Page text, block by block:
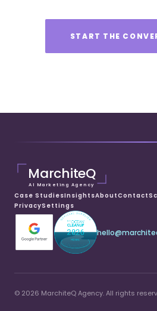
START THE
MarchiteQ
AI Marketing Agency
Case StudiesInsightsAboutContact
PrivacySettings
© 2026 MarchiteQ Agency. All rights